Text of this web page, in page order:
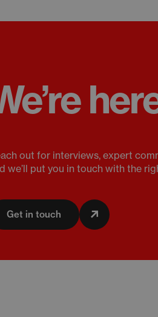
out for interviews, expert
we’ll put you in touch with the
Get in touch